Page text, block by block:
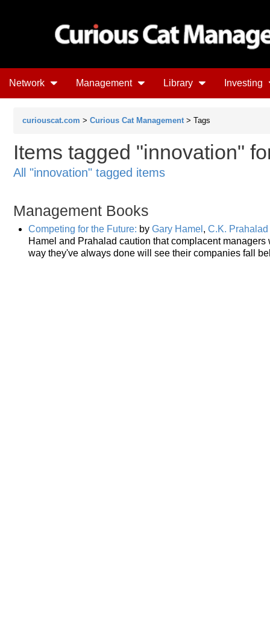
Network Management Library Investing
curiouscat.com > Curious Cat Management > Tags
Items tagged "innovation"
All "innovation" tagged items
Management Books
Competing for the Future: by Gary Hamel , C.K. Prahalad
Hamel and Prahalad caution that complacent
way they've always done will see their companies fall